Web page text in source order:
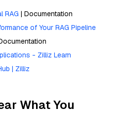
RAG | Documentation
of Your RAG Pipeline
- Zilliz Learn
| Zilliz
What You